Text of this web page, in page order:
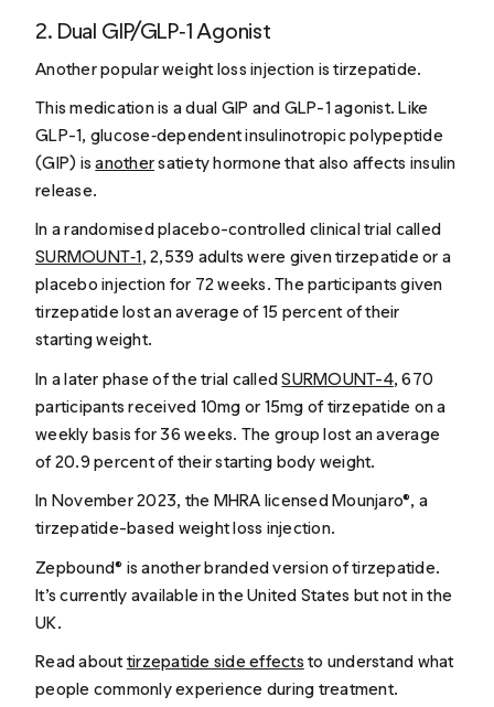
2. Dual GIP/GLP‑1 Agonist
Another popular weight loss injection is tirzepatide.
This medication is a dual GIP and GLP-1 agonist. Like
GLP-1, glucose‑dependent insulinotropic polypeptide
(GIP) isanothersatiety hormone that also affects insulin
release.
In a randomised placebo-controlled clinical trial called
SURMOUNT‑1, 2,539 adults were given tirzepatide or a
placebo injection for 72 weeks. The participants given
tirzepatide lost an average of 15 percent of their
starting weight.
In a later phase of the trial calledSURMOUNT-4, 670
participants received 10mg or 15mg of tirzepatide on a
weekly basis for 36 weeks. The group lost an average
of 20.9 percent of their starting body weight.
In November 2023, the MHRA licensed Mounjaro®, a
tirzepatide-based weight loss injection.
Zepbound® is another branded version of tirzepatide.
It’s currently available in the United States but not in the
UK.
Read abouttirzepatide side effects to understand what
people commonly experience during treatment.